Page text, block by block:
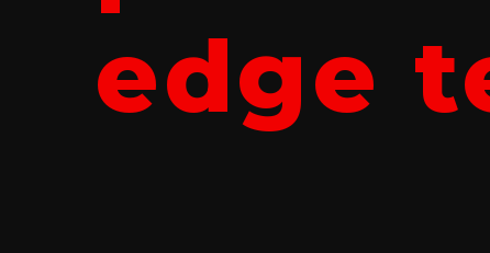
edge